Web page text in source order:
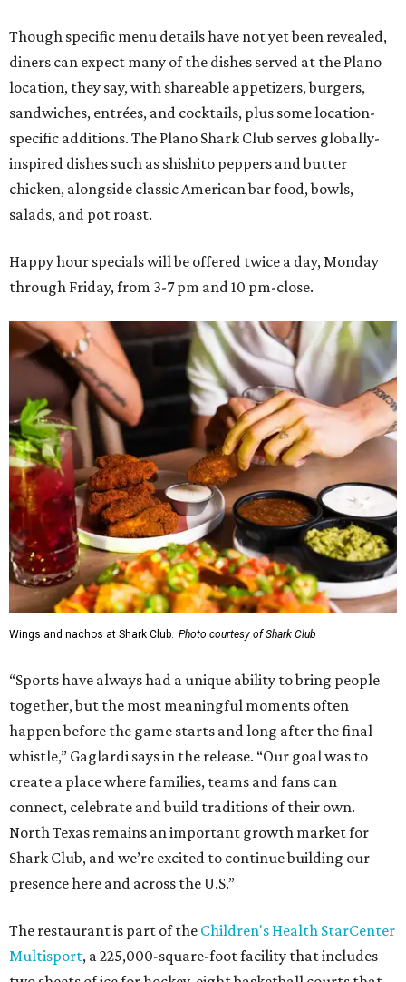
Though specific menu details have not yet been revealed,
diners can expect many of the dishes served at the Plano
location, they say, with shareable appetizers, burgers,
sandwiches, entrées, and cocktails, plus some location-
specific additions. The Plano Shark Club serves globally-
inspired dishes such as shishito peppers and butter
chicken, alongside classic American bar food, bowls,
salads, and pot roast.
Happy hour specials will be offered twice a day, Monday
through Friday, from 3-7 pm and 10 pm-close.
Wings and nachos at Shark Club. Photo courtesy of Shark Club
“Sports have always had a unique ability to bring people
together, but the most meaningful moments often
happen before the game starts and long after the final
whistle,” Gaglardi says in the release. “Our goal was to
create a place where families, teams and fans can
connect, celebrate and build traditions of their own.
North Texas remains an important growth market for
Shark Club, and we’re excited to continue building our
presence here and across the U.S.”
The restaurant is part of the Children's Health StarCenter
Multisport, a 225,000-square-foot facility that includes